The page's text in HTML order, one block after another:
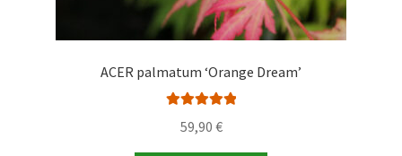
ACER palmatum ‘Orange Dream’
out of 5
59,90 €